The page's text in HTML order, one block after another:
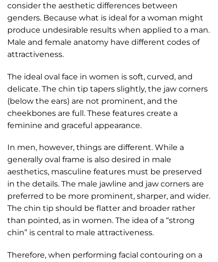
consider the aesthetic differences between
genders. Because what is ideal for a woman might
produce undesirable results when applied to a man.
Male and female anatomy have different codes of
attractiveness.
The ideal oval face in women is soft, curved, and
delicate. The chin tip tapers slightly, the jaw corners
(below the ears) are not prominent, and the
cheekbones are full. These features create a
feminine and graceful appearance.
In men, however, things are different. While a
generally oval frame is also desired in male
aesthetics, masculine features must be preserved
in the details. The male jawline and jaw corners are
preferred to be more prominent, sharper, and wider.
The chin tip should be flatter and broader rather
than pointed, as in women. The idea of a “strong
chin” is central to male attractiveness.
Therefore, when performing facial contouring on a